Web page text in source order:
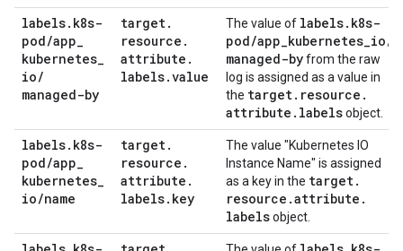
labels. k8s-
pod/app_
kubernetes_
io/
managed-by
target.
resource .
attribute .
labels.value
The value of labels. k8s-
pod/app_kubernetes_io/
managed-byfrom the raw
log is assigned as a value in
the target. resource .
attribute . labelsobject.
labels. k8s-
pod/app_
kubernetes_
io/name
target.
resource .
attribute .
labels. key
The value "Kubernetes IO
Instance Name" is assigned
as a key in the target.
resource .attribute .
labelsobject.